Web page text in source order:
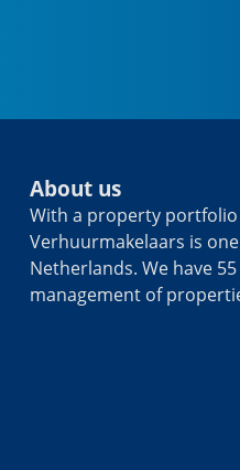
About us
With a property
Verhuurmakelaars is
Netherlands. We have
management of